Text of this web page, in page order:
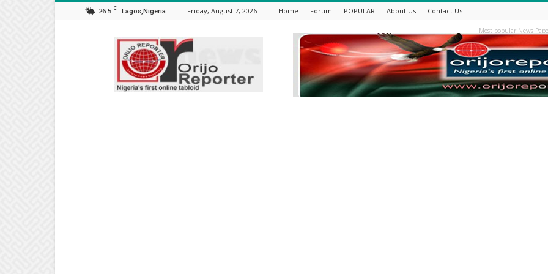
26.5 C Lagos,Nigeria Friday, August 7, 2026 Home Forum POPULAR About Us Contact Us
Orijo
Reporter
Most popular News